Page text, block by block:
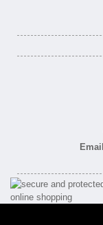
Email